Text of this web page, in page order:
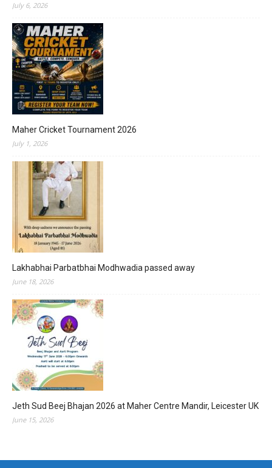
July 6, 2026
Maher Cricket Tournament 2026
July 1, 2026
Lakhabhai Parbatbhai Modhwadia passed away
June 18, 2026
Jeth Sud Beej Bhajan 2026 at Maher Centre Mandir, Leicester UK
June 15, 2026